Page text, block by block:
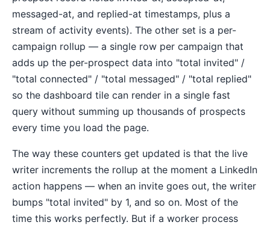
messaged-at, and replied-at timestamps, plus a
stream of activity events). The other set is a per-
campaign rollup — a single row per campaign that
adds up the per-prospect data into "total invited" /
"total connected" / "total messaged" / "total replied"
so the dashboard tile can render in a single fast
query without summing up thousands of prospects
every time you load the page.
The way these counters get updated is that the live
writer increments the rollup at the moment a LinkedIn
action happens — when an invite goes out, the writer
bumps "total invited" by 1, and so on. Most of the
time this works perfectly. But if a worker process